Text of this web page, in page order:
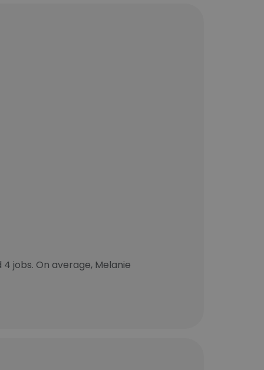
jobs. On average, Melanie